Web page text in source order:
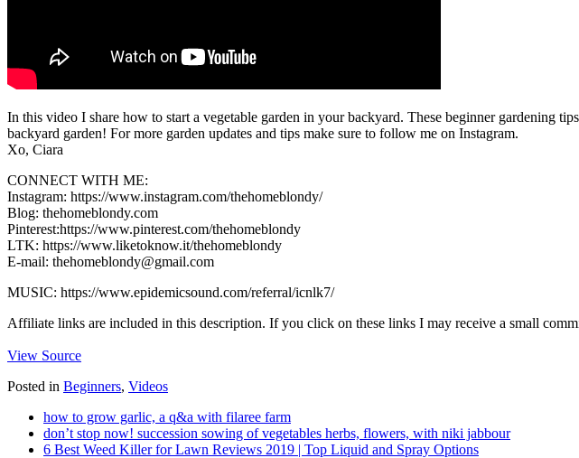
In this video I share how to start a vegetable garden in your backyard. These beginner gardening
backyard garden! For more garden updates and tips make sure to follow me on Instagram.
Xo, Ciara
CONNECT WITH ME:
Instagram: https://www.instagram.com/thehomeblondy/
Blog: thehomeblondy.com
Pinterest:https://www.pinterest.com/thehomeblondy​
LTK: https://www.liketoknow.it/thehomeblondy​​
E-mail: thehomeblondy@gmail.com
MUSIC: https://www.epidemicsound.com/referral/icnlk7/
Affiliate links are included in this description. If you click on these links I may receive a small
View Source
Posted in Beginners, Videos
how to grow garlic, a q&a with filaree farm
don’t stop now! succession sowing of vegetables herbs, flowers, with niki jabbour
6 Best Weed Killer for Lawn Reviews 2019 | Top Liquid and Spray Options